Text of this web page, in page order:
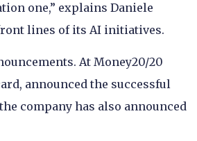
one,” explains Daniele
front lines of its AI initiatives.
At Money20/20
announced the successful
company has also announced